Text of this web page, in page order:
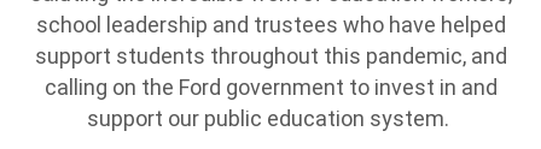
school leadership and trustees who have helped
support students throughout this pandemic, and
calling on the Ford government to invest in and
support our public education system.